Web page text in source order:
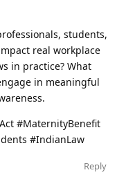
students,
real workplace
in practice? What
in meaningful
#MaternityBenefit
#IndianLaw
Reply